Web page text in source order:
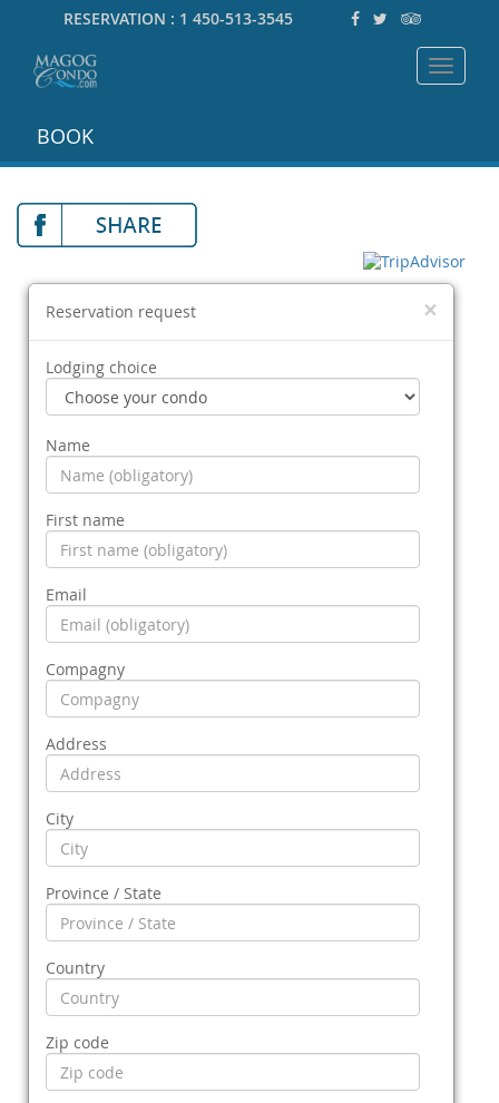
RESERVATION : 1 450-513-3545
Toggle
BOOK
×
Reservation request
Lodging choice
Name
First name
Email
Compagny
Address
City
Province / State
Country
Zip code